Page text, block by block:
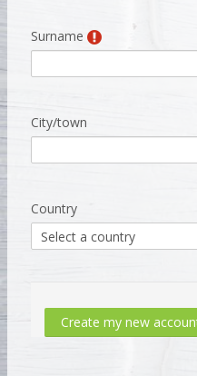
Surname
City/town
Country